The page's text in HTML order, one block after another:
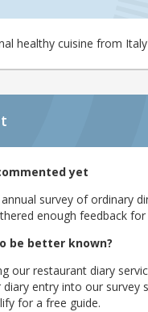
healthy cuisine from
yet
survey of ordinary
enough feedback
be better known?
our restaurant diary
entry into our
for a free guide.